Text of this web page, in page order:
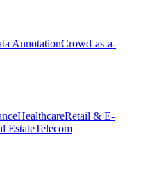
AnnotationCrowd-as-a-
HealthcareRetail & E-
EstateTelecom